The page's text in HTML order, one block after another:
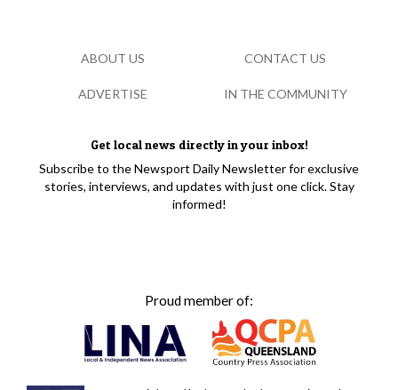
Get local news directly in your inbox!
Subscribe to the Newsport Daily Newsletter for exclusive
stories, interviews, and updates with just one click. Stay
informed!
Proud member of:
ABOUT US CONTACT US
ADVERTISE IN THE COMMUNITY